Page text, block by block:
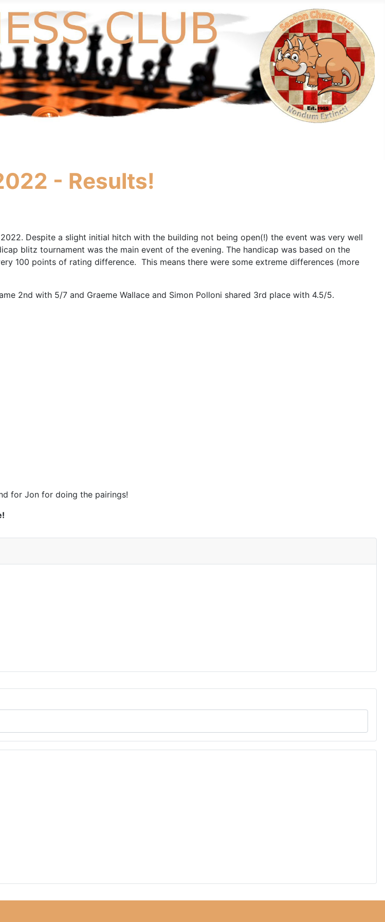
- Results!
Despite a slight initial hitch with the building not being open(!) the event was very well
blitz tournament was the main event of the evening. The handicap was based on the
100 points of rating difference. This means there were some extreme differences (more
2nd with 5/7 and Graeme Wallace and Simon Polloni shared 3rd place with 4.5/5.
for Jon for doing the pairings!